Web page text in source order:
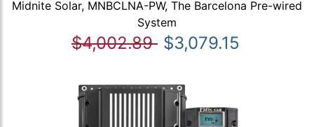
Midnite Solar, MNBCLNA-PW, The Barcelona Pre-wired
System
$4,002.89 $3,079.15